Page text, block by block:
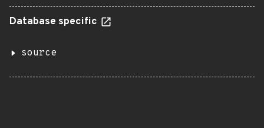
Database specific
source